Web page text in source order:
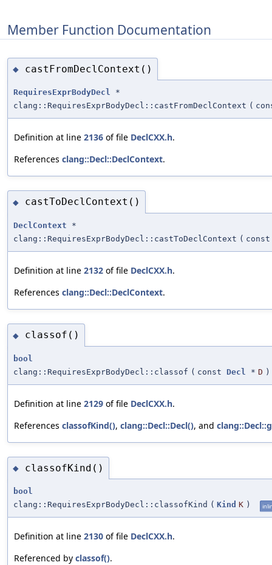
Member Function Documentation
◆ castFromDeclContext()
RequiresExprBodyDecl *
clang::RequiresExprBodyDecl::castFromDeclContext (
Definition at line 2136 of file DeclCXX.h.
References clang::Decl::DeclContext.
◆ castToDeclContext()
DeclContext *
clang::RequiresExprBodyDecl::castToDeclContext (
Definition at line 2132 of file DeclCXX.h.
References clang::Decl::DeclContext.
◆ classof()
bool
clang::RequiresExprBodyDecl::classof ( const Decl * D )
Definition at line 2129 of file DeclCXX.h.
References classofKind(), clang::Decl::Decl(), and
◆ classofKind()
bool
clang::RequiresExprBodyDecl::classofKind ( Kind K )
Definition at line 2130 of file DeclCXX.h.
Referenced by classof().